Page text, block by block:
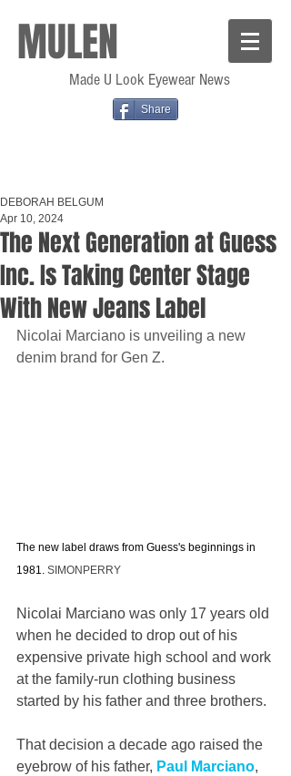
MULEN
Made U Look Eyewear News
Share
The Next Generation at Guess
Inc. Is Taking Center Stage
With New Jeans Label
DEBORAH BELGUM
Apr 10, 2024
Nicolai Marciano is unveiling a new
denim brand for Gen Z.
The new label draws from Guess's beginnings in
1981. SIMONPERRY
Nicolai Marciano was only 17 years old
when he decided to drop out of his
expensive private high school and work
at the family-run clothing business
started by his father and three brothers.
That decision a decade ago raised the
eyebrow of his father, Paul Marciano,